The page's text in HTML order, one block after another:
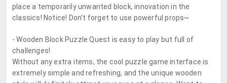
place a temporarily unwanted block, innovation in the
classics! Notice! Don't forget to use powerful props~
- Wooden Block Puzzle Quest is easy to play but full of
challenges!
Without any extra items, the cool puzzle game interface is
extremely simple and refreshing, and the unique wooden